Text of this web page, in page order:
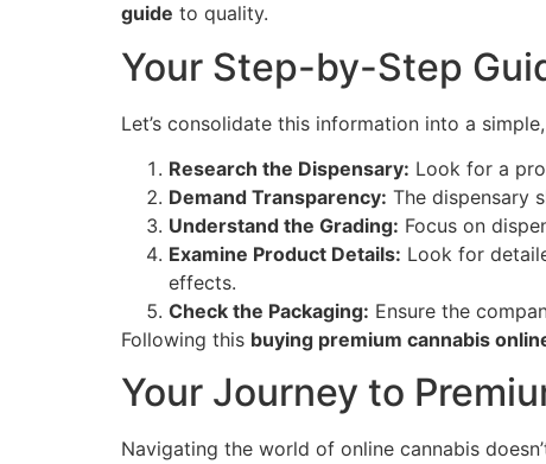
guide to quality.
Your Step-by-Step
Let’s consolidate this information into a
Research the Dispensary: Look for a
Demand Transparency: The dispensary
Understand the Grading: Focus on
Examine Product Details: Look for
effects.
Check the Packaging: Ensure the
Following this buying premium cannabis
Your Journey to
Navigating the world of online cannabis